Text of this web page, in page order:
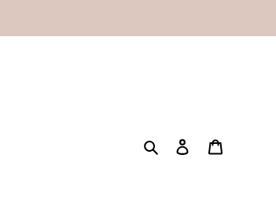
Search Log in